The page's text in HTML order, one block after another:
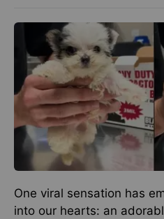
One viral sensation has
into our hearts: an